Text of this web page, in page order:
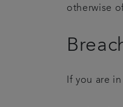
otherwise
If you are